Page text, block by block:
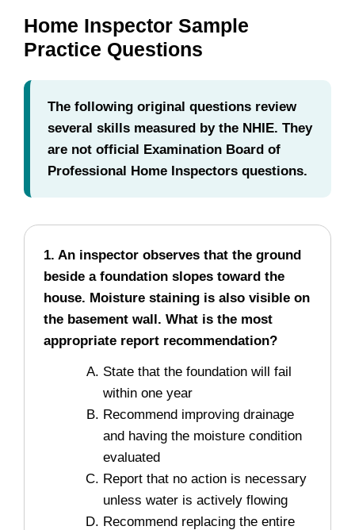
Home Inspector Sample
Practice Questions
The following original questions review
several skills measured by the NHIE. They
are not official Examination Board of
Professional Home Inspectors questions.
1. An inspector observes that the ground
beside a foundation slopes toward the
house. Moisture staining is also visible on
the basement wall. What is the most
appropriate report recommendation?
State that the foundation will fail
within one year
Recommend improving drainage
and having the moisture condition
evaluated
Report that no action is necessary
unless water is actively flowing
Recommend replacing the entire